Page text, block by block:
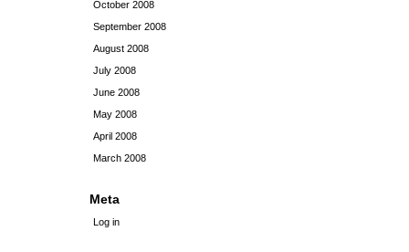
October 2008
September 2008
August 2008
July 2008
June 2008
May 2008
April 2008
March 2008
Meta
Log in